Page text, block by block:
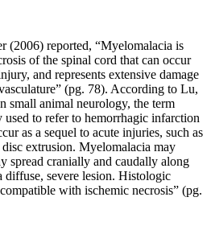
(2006) reported, “Myelomalacia is
of the spinal cord that can occur
and represents extensive damage
(pg. 78). According to Lu,
small animal neurology, the term
to refer to hemorrhagic infarction
as a sequel to acute injuries, such as
extrusion. Myelomalacia may
spread cranially and caudally along
diffuse, severe lesion. Histologic
with ischemic necrosis” (pg.